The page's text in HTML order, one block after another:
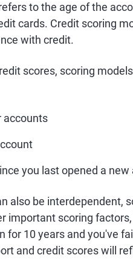
to the age of the
cards. Credit scoring
with credit.
scores, scoring
accounts
you last opened a
also be interdependent,
important scoring
for 10 years and you've
and credit scores will